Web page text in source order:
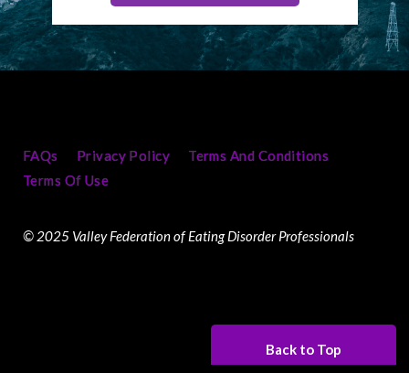
FAQs Privacy Policy
Terms And Conditions
Terms Of Use
© 2025 Valley Federation of Eating Disorder Professionals
Back to Top